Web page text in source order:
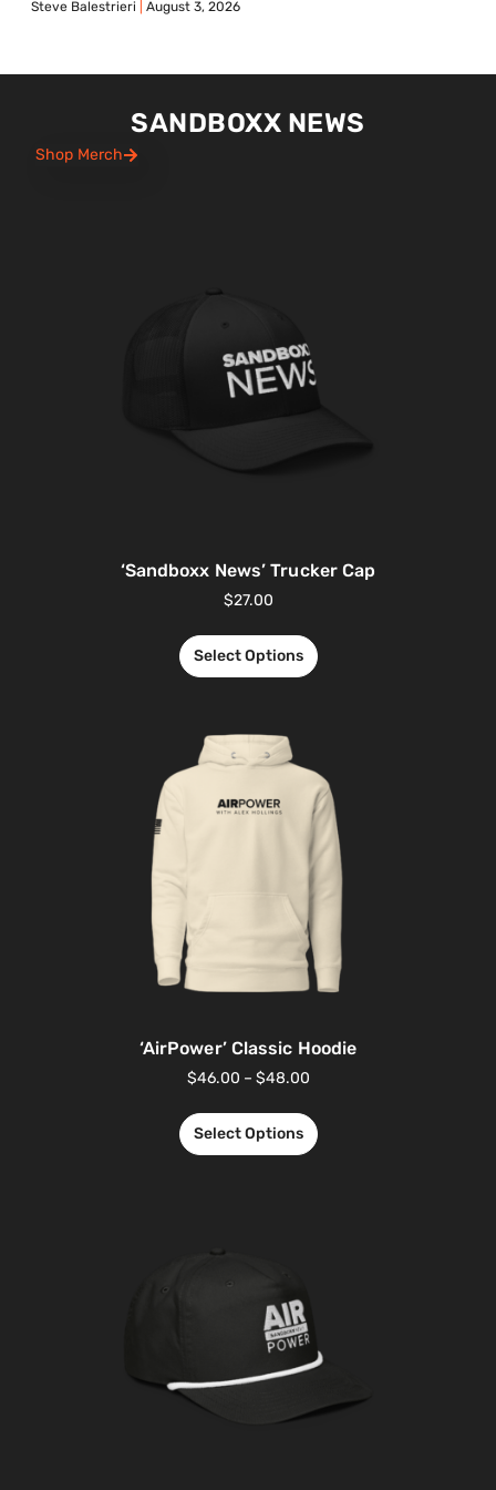
Steve Balestrieri August 3, 2026
SANDBOXX NEWS
Shop Merch
‘Sandboxx News’ Trucker Cap
$27.00
Select Options
‘AirPower’ Classic Hoodie
$46.00 – $48.00
Select Options